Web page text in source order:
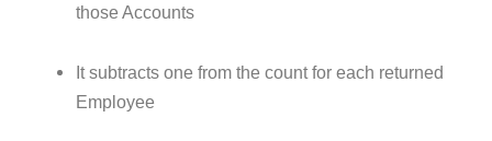
those Accounts
It subtracts one from the count for each returned
Employee